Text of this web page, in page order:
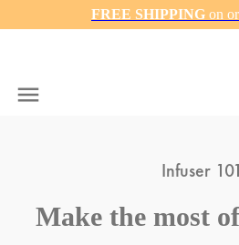
FREE SHIPPING on
Infuser
Make the most